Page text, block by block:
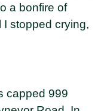
a bonfire of
I stopped crying,
capped 999